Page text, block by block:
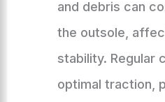
and debris can
the outsole,
stability. Regular
optimal traction,